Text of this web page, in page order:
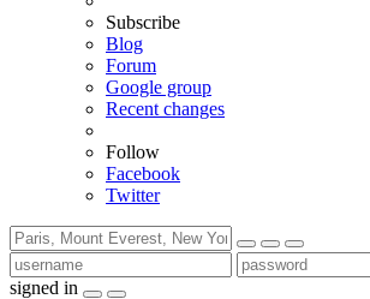
Subscribe
Blog
Forum
Google group
Recent changes
Follow
Facebook
Twitter
signed in